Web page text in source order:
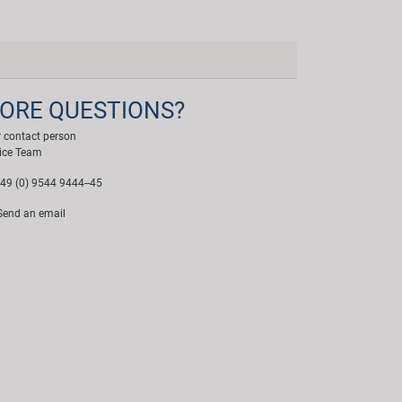
QUESTIONS?
contact person
Team
(0) 9544 9444--45
an email